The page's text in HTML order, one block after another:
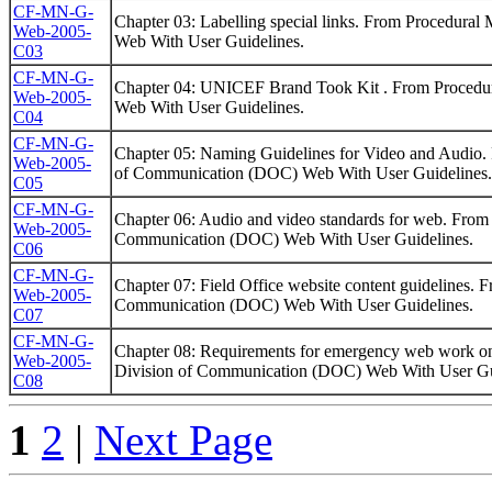
CF-MN-G-
Web-2005-
C03
Chapter 03: Labelling special links. From
Web With User Guidelines.
CF-MN-G-
Web-2005-
C04
Chapter 04: UNICEF Brand Took Kit . From
Web With User Guidelines.
CF-MN-G-
Web-2005-
C05
Chapter 05: Naming Guidelines for Video and
of Communication (DOC) Web With User Guidelines.
CF-MN-G-
Web-2005-
C06
Chapter 06: Audio and video standards for web.
Communication (DOC) Web With User Guidelines.
CF-MN-G-
Web-2005-
C07
Chapter 07: Field Office website content
Communication (DOC) Web With User Guidelines.
CF-MN-G-
Web-2005-
C08
Chapter 08: Requirements for emergency web work
Division of Communication (DOC) Web With User
1 2 | Next Page